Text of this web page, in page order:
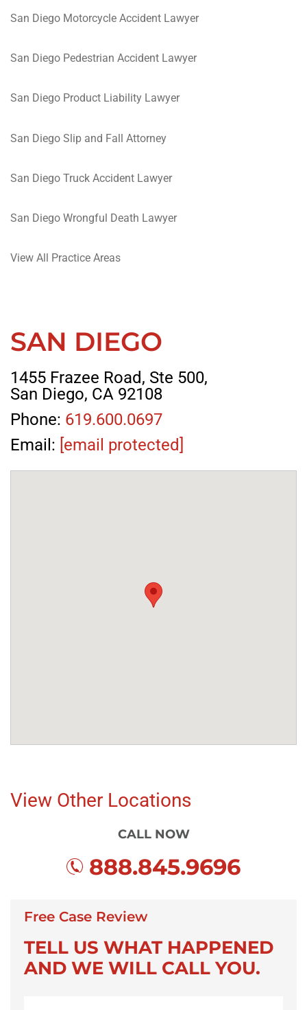
San Diego Motorcycle Accident Lawyer
San Diego Pedestrian Accident Lawyer
San Diego Product Liability Lawyer
San Diego Slip and Fall Attorney
San Diego Truck Accident Lawyer
San Diego Wrongful Death Lawyer
View All Practice Areas
SAN DIEGO
1455 Frazee Road, Ste 500,
San Diego, CA 92108
Phone: 619.600.0697
Email: [email protected]
View Other Locations
CALL NOW
888.845.9696
Free Case Review
TELL US WHAT HAPPENED
AND WE WILL CALL YOU.